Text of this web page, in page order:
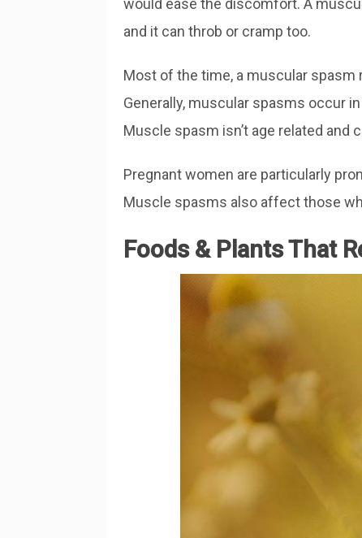
would ease the discomfort. A
and it can throb or cramp too.
Most of the time, a muscular
Generally, muscular spasms occur
Muscle spasm isn’t age related and
Pregnant women are particularly
Muscle spasms also affect those
Foods & Plants That